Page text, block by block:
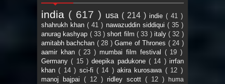
india ( 617 ) usa ( 214 ) indie ( 41 )
shahrukh khan( 41 ) nawazuddin siddiqui ( 35 )
anurag kashyap ( 33 )short film( 33 ) italy( 32 )
amitabh bachchan ( 28 )Game of Thrones ( 24 )
aamir khan ( 23 )mumbai film festival ( 19 )
Germany( 15 )deepika padukone( 14 )irrfan
khan( 14 ) sci-fi ( 14 )akira kurosawa ( 12 )
manoj bajpai ( 12 ) ridley scott ( 12 ) huma